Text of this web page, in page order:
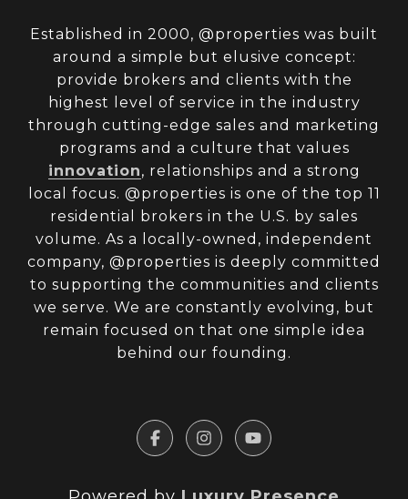
Established in 2000, @properties was built
around a simple but elusive concept:
provide brokers and clients with the
highest level of service in the industry
through cutting-edge sales and marketing
programs and a culture that values
innovation, relationships and a strong
local focus. @properties is one of the top 11
residential brokers in the U.S. by sales
volume. As a locally-owned, independent
company, @properties is deeply committed
to supporting the communities and clients
we serve. We are constantly evolving, but
remain focused on that one simple idea
behind our founding.